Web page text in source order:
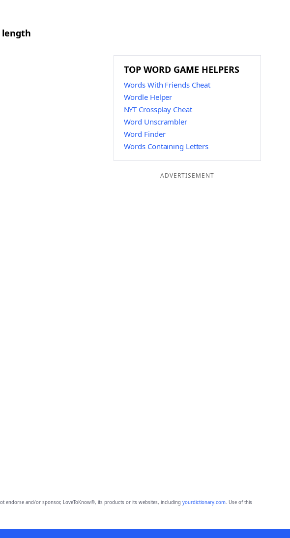
length
TOP WORD GAME HELPERS
Words With Friends Cheat
Wordle Helper
NYT Crossplay Cheat
Word Unscrambler
Word Finder
Words Containing Letters
ADVERTISEMENT
endorse and/or sponsor, LoveToKnow®, its products or its websites, including yourdictionary.com. Use of this